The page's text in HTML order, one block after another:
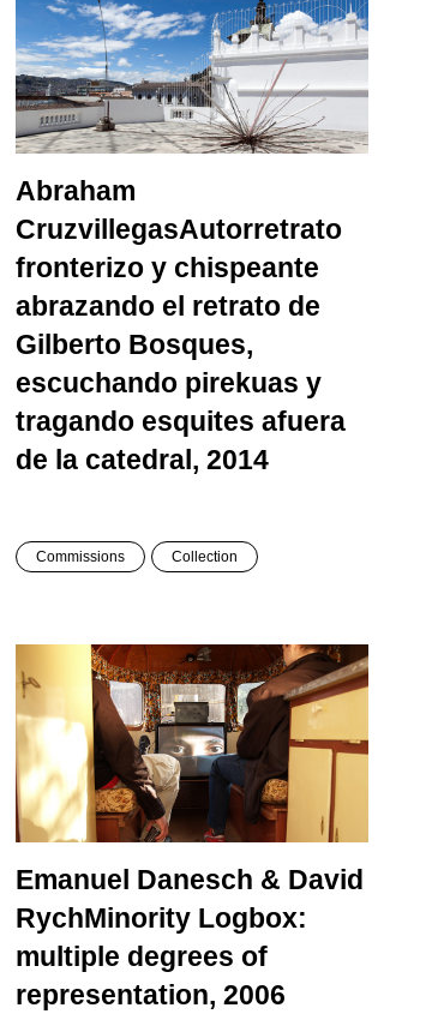
Abraham
CruzvillegasAutorretrato
fronterizo y chispeante
abrazando el retrato de
Gilberto Bosques,
escuchando pirekuas y
tragando esquites afuera
de la catedral, 2014
Commissions Collection
Emanuel Danesch & David
RychMinority Logbox:
multiple degrees of
representation, 2006